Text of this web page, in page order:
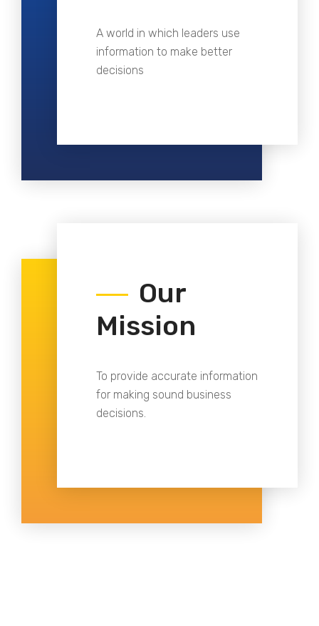
A world in which leaders use
information to make better
decisions
Our
Mission
To provide accurate information
for making sound business
decisions.